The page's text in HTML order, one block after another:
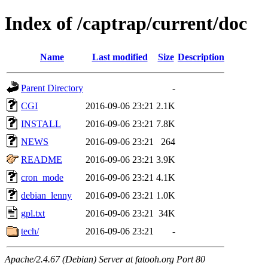
Index of /captrap/current/doc
Name Last modified Size Description
Parent Directory
-
CGI
2016-09-06 23:21 2.1K
INSTALL
2016-09-06 23:21 7.8K
NEWS
2016-09-06 23:21
264
README
2016-09-06 23:21 3.9K
cron_mode
2016-09-06 23:21 4.1K
debian_lenny
2016-09-06 23:21 1.0K
gpl.txt
2016-09-06 23:21
34K
tech/
2016-09-06 23:21 -
Apache/2.4.67 (Debian) Server at fatooh.org Port 80